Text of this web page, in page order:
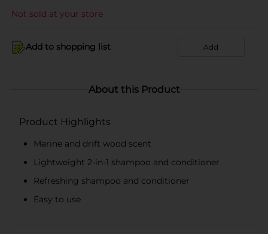
Not sold at your store
Add to shopping list Add
About this Product
Product Highlights
Marine and drift wood scent
Lightweight 2-in-1 shampoo and conditioner
Refreshing shampoo and conditioner
Easy to use